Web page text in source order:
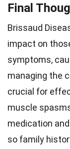
Final
Brissaud
impact on
symptoms,
managing the
crucial for
muscle
medication
so family